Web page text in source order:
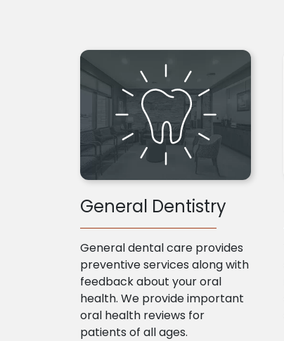
General Dentistry
General dental care provides
preventive services along with
feedback about your oral
health. We provide important
oral health reviews for
patients of all ages.